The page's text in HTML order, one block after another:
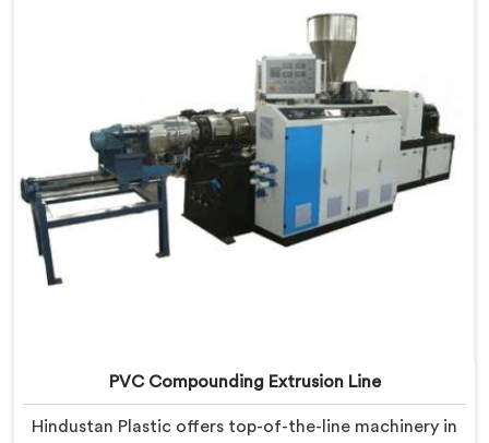
PVC Compounding Extrusion Line
Hindustan Plastic offers top-of-the-line machinery in